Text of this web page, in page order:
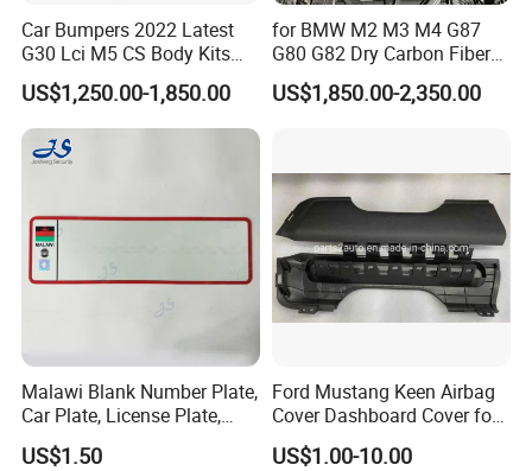
Car Bumpers 2022 Latest
G30 Lci M5 CS Body Kits
with Headlights Taillights
Hood and Fender for 2010-
2017 BMW F10
US$1,250.00-1,850.00
for BMW M2 M3 M4 G87
G80 G82 Dry Carbon Fiber
Engine Cover Strut Brace
Slam Panel ECU Cover Air
US$1,850.00-2,350.00
Malawi Blank Number Plate,
Car Plate, License Plate,
Registration Plate
US$1.50
Ford Mustang Keen Airbag
Cover Dashboard Cover for
Driver Side
US$1.00-10.00